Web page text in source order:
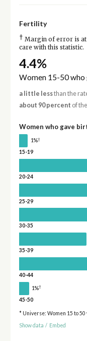
Fertility
† Margin of error is at
care with this statistic.
4.4%
Women 15-50 who
a little lessthan the
about 90 percent of
Women who gave
1%†
15-19
20-24
25-29
30-35
35-39
40-44
1%†
45-50
* Universe: Women 15 to 50
Show data / Embed